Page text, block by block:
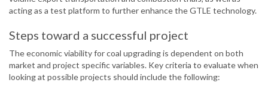
acting as a test platform to further enhance the GTLE technology.
Steps toward a successful project
The economic viability for coal upgrading is dependent on both
market and project specific variables. Key criteria to evaluate when
looking at possible projects should include the following: